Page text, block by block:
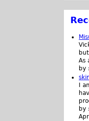
As
by :
I
by